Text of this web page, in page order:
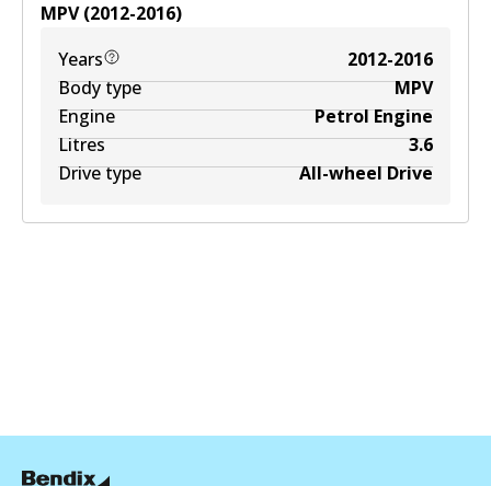
MPV(2012-2016)
Years
2012-2016
Body type
MPV
Engine
Petrol Engine
Litres
3.6
Drive type
All-wheel Drive